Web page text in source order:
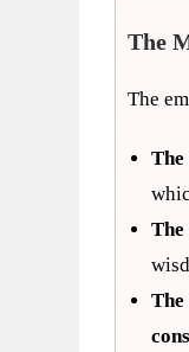
The
The